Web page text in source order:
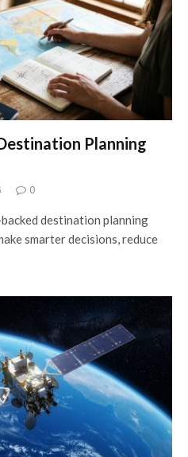
Planning
0
destination planning
smarter decisions, reduce